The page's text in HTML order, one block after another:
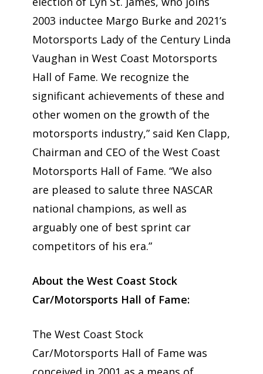
2003 inductee Margo Burke and 2021’s
Motorsports Lady of the Century Linda
Vaughan in West Coast Motorsports
Hall of Fame. We recognize the
significant achievements of these and
other women on the growth of the
motorsports industry,” said Ken Clapp,
Chairman and CEO of the West Coast
Motorsports Hall of Fame. “We also
are pleased to salute three NASCAR
national champions, as well as
arguably one of best sprint car
competitors of his era.”
About the West Coast Stock
Car/Motorsports Hall of Fame:
The West Coast Stock
Car/Motorsports Hall of Fame was